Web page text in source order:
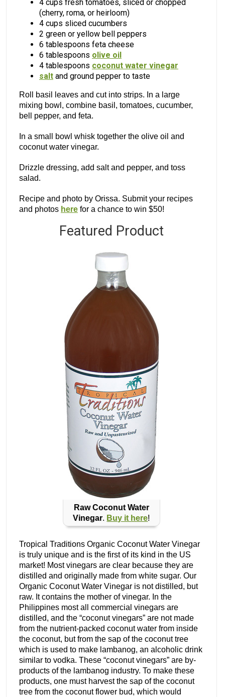
4 cups fresh tomatoes, sliced or chopped
(cherry, roma, or heirloom)
4 cups sliced cucumbers
2 green or yellow bell peppers
6 tablespoons feta cheese
6 tablespoons olive oil
4 tablespoons coconut water vinegar
salt and ground pepper to taste
Roll basil leaves and cut into strips. In a large
mixing bowl, combine basil, tomatoes, cucumber,
bell pepper, and feta.
In a small bowl whisk together the olive oil and
coconut water vinegar.
Drizzle dressing, add salt and pepper, and toss
salad.
Recipe and photo by Orissa. Submit your recipes
and photos here for a chance to win $50!
Featured Product
Raw Coconut Water
Vinegar. Buy it here!
Tropical Traditions Organic Coconut Water Vinegar
is truly unique and is the first of its kind in the US
market! Most vinegars are clear because they are
distilled and originally made from white sugar. Our
Organic Coconut Water Vinegar is not distilled, but
raw. It contains the mother of vinegar. In the
Philippines most all commercial vinegars are
distilled, and the “coconut vinegars” are not made
from the nutrient-packed coconut water from inside
the coconut, but from the sap of the coconut tree
which is used to make lambanog, an alcoholic drink
similar to vodka. These “coconut vinegars” are by-
products of the lambanog industry. To make these
products, one must harvest the sap of the coconut
tree from the coconut flower bud, which would